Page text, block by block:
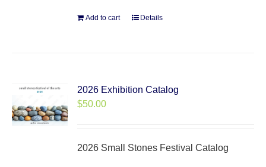
Add to cart Details
2026 Exhibition Catalog
$50.00
2026 Small Stones Festival Catalog